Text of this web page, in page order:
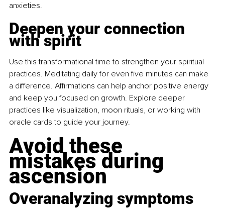
anxieties.
Deepen your connection
with spirit
Use this transformational time to strengthen your spiritual
practices. Meditating daily for even five minutes can make
a difference. Affirmations can help anchor positive energy
and keep you focused on growth. Explore deeper
practices like visualization, moon rituals, or working with
oracle cards to guide your journey.
Avoid these
mistakes during
ascension
Overanalyzing symptoms